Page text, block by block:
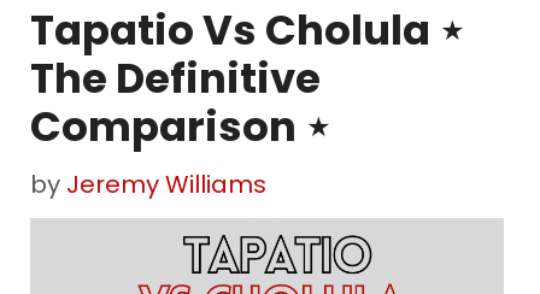
Tapatio Vs Cholula ⋆
The Definitive
Comparison ⋆
by Jeremy Williams